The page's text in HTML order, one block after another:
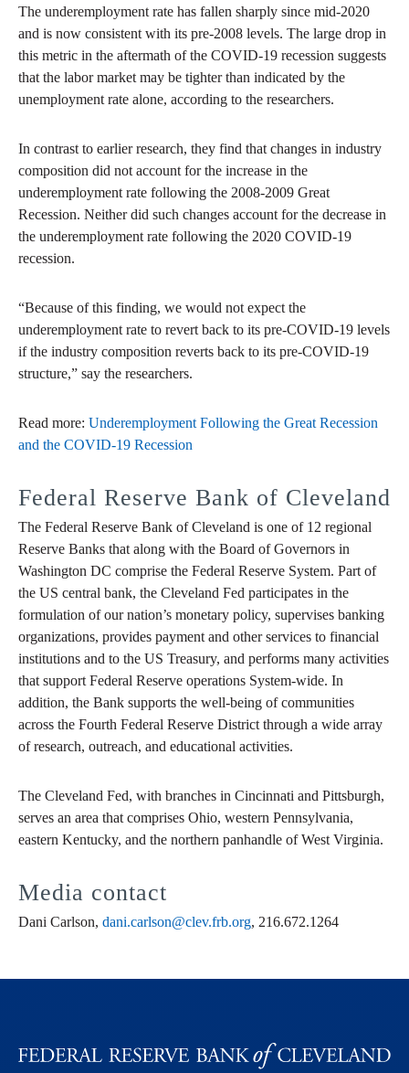
The underemployment rate has fallen sharply since mid-2020
and is now consistent with its pre-2008 levels. The large drop in
this metric in the aftermath of the COVID-19 recession suggests
that the labor market may be tighter than indicated by the
unemployment rate alone, according to the researchers.
In contrast to earlier research, they find that changes in industry
composition did not account for the increase in the
underemployment rate following the 2008-2009 Great
Recession. Neither did such changes account for the decrease in
the underemployment rate following the 2020 COVID-19
recession.
“Because of this finding, we would not expect the
underemployment rate to revert back to its pre-COVID-19 levels
if the industry composition reverts back to its pre-COVID-19
structure,” say the researchers.
Read more: Underemployment Following the Great Recession
and the COVID-19 Recession
Federal Reserve Bank of Cleveland
The Federal Reserve Bank of Cleveland is one of 12 regional
Reserve Banks that along with the Board of Governors in
Washington DC comprise the Federal Reserve System. Part of
the US central bank, the Cleveland Fed participates in the
formulation of our nation’s monetary policy, supervises banking
organizations, provides payment and other services to financial
institutions and to the US Treasury, and performs many activities
that support Federal Reserve operations System-wide. In
addition, the Bank supports the well-being of communities
across the Fourth Federal Reserve District through a wide array
of research, outreach, and educational activities.
The Cleveland Fed, with branches in Cincinnati and Pittsburgh,
serves an area that comprises Ohio, western Pennsylvania,
eastern Kentucky, and the northern panhandle of West Virginia.
Media contact
Dani Carlson, dani.carlson@clev.frb.org, 216.672.1264